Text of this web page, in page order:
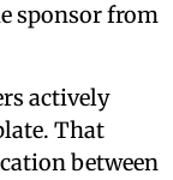
sponsor from
actively
That
between